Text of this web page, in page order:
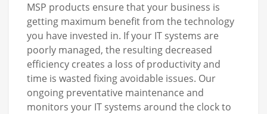
MSP products ensure that your business is
getting maximum benefit from the technology
you have invested in. If your IT systems are
poorly managed, the resulting decreased
efficiency creates a loss of productivity and
time is wasted fixing avoidable issues. Our
ongoing preventative maintenance and
monitors your IT systems around the clock to